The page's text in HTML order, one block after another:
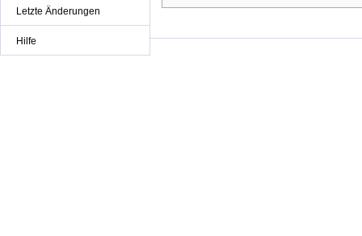
Letzte Änderungen
Hilfe